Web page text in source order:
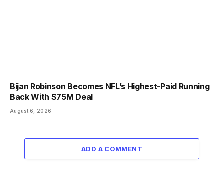
Bijan Robinson Becomes NFL’s Highest-Paid Running
Back With $75M Deal
August 6, 2026
ADD A COMMENT